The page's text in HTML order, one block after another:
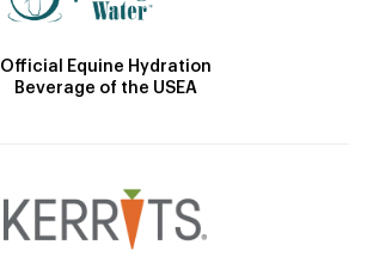
Official Equine Hydration
Beverage of the USEA